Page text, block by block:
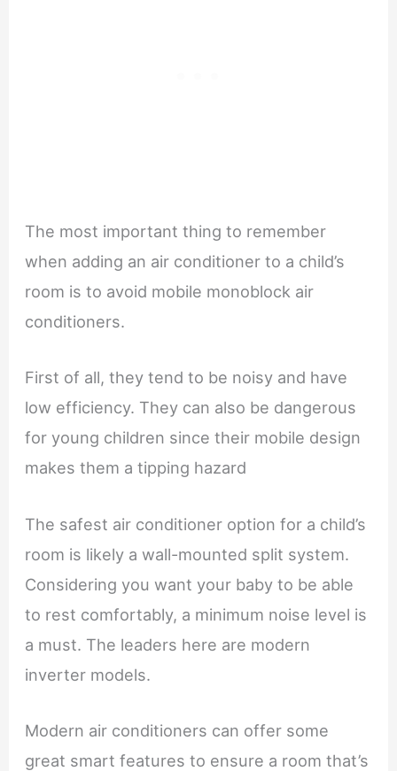
The most important thing to remember
when adding an air conditioner to a child’s
room is to avoid mobile monoblock air
conditioners.
First of all, they tend to be noisy and have
low efficiency. They can also be dangerous
for young children since their mobile design
makes them a tipping hazard
The safest air conditioner option for a child’s
room is likely a wall-mounted split system.
Considering you want your baby to be able
to rest comfortably, a minimum noise level is
a must. The leaders here are modern
inverter models.
Modern air conditioners can offer some
great smart features to ensure a room that’s